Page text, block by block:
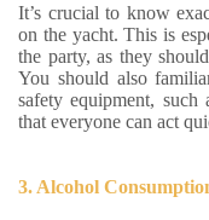
It’s crucial to know
on the yacht. This is
the party, as they
You should also
safety equipment,
that everyone can act
3. Alcohol